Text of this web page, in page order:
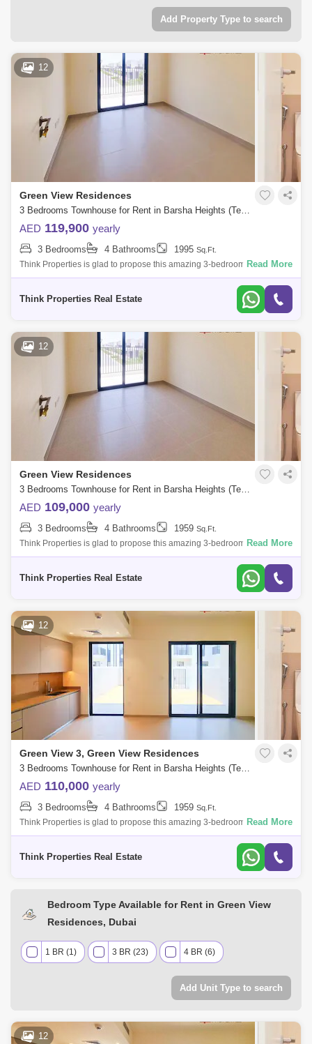
Add Property Type to search
12
Green View Residences
3 Bedrooms Townhouse for Rent in Barsha Heights (Tecom), Dubai - 7933225
AED 119,900 yearly
3 Bedrooms 4 Bathrooms 1995 Sq.Ft.
Think Properties is glad to propose this amazing 3-bedroom townhouse
at Greenview, Emaar South. Property specifications: * 3 Bedroom * 4
Read More
Think Properties Real Estate
12
Green View Residences
3 Bedrooms Townhouse for Rent in Barsha Heights (Tecom), Dubai - 7705284
AED 109,000 yearly
3 Bedrooms 4 Bathrooms 1959 Sq.Ft.
Think Properties is glad to propose this amazing 3-bedroom townhouse
at Greenview, Emaar South. Property specifications: * 3 Bedroom * 4
Read More
Think Properties Real Estate
12
Green View 3, Green View Residences
3 Bedrooms Townhouse for Rent in Barsha Heights (Tecom), Dubai - 7619596
AED 110,000 yearly
3 Bedrooms 4 Bathrooms 1959 Sq.Ft.
Think Properties is glad to propose this amazing 3-bedroom townhouse
at Greenview, Emaar South. Property specifications: * 3 Bedroom * 4
Read More
Think Properties Real Estate
Bedroom Type Available for Rent in Green View
Residences, Dubai
1 BR (1) 3 BR (23) 4 BR (6)
Add Unit Type to search
12